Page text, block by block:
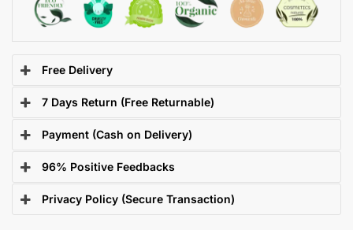
Free Delivery
7 Days Return (Free Returnable)
Payment (Cash on Delivery)
96% Positive Feedbacks
Privacy Policy (Secure Transaction)